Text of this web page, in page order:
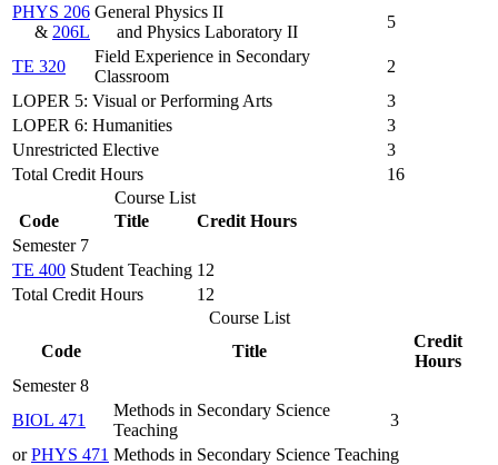
PHYS 206
& 206L
General Physics II
and Physics Laboratory II
5
TE 320
Field Experience in Secondary
Classroom
2
LOPER 5: Visual or Performing Arts
3
LOPER 6: Humanities
3
Unrestricted Elective
3
Total Credit Hours
16
Course List
Code
Title
Credit Hours
Semester 7
TE 400 Student Teaching 12
Total Credit Hours
12
Course List
Code
Title
Credit
Hours
Semester 8
BIOL 471
Methods in Secondary Science
Teaching
3
orPHYS 471 Methods in Secondary Science Teaching